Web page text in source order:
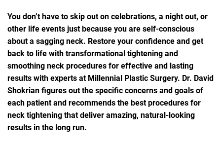
You don’t have to skip out on celebrations, a night out, or
other life events just because you are self-conscious
about a sagging neck. Restore your confidence and get
back to life with transformational tightening and
smoothing neck procedures for effective and lasting
results with experts at Millennial Plastic Surgery. Dr. David
Shokrian figures out the specific concerns and goals of
each patient and recommends the best procedures for
neck tightening that deliver amazing, natural-looking
results in the long run.